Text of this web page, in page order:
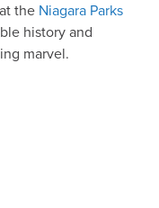
the Niagara Parks
history and
marvel.